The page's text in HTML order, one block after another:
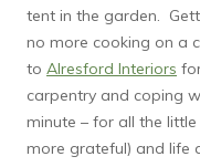
tent in the garden.
no more cooking on a
to Alresford Interiors
carpentry and coping
minute – for all the
more grateful) and life